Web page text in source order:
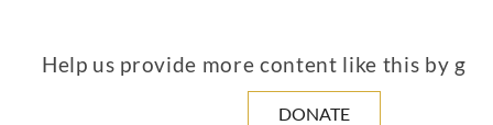
Help us provide more content like this by
DONATE